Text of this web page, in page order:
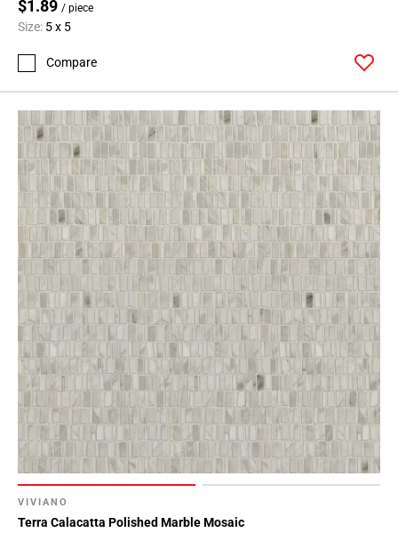
$1.89 / piece
Size: 5 x 5
Compare
VIVIANO
Terra Calacatta Polished Marble Mosaic